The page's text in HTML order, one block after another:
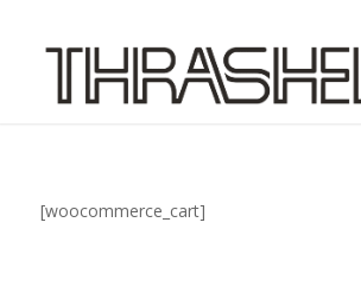
[woocommerce_cart]